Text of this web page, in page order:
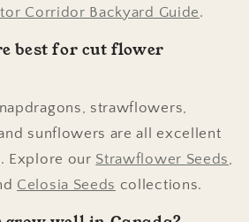
Corridor Backyard Guide.
best for cut flower
strawflowers,
sunflowers are all excellent
Explore our Strawflower Seeds
Celosia Seeds collections.